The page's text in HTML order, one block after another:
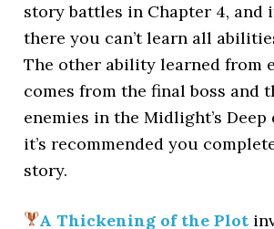
story battles in Chapter 4, and
there you can’t learn all
The other ability learned from
comes from the final boss and
enemies in the Midlight’s
it’s recommended you
story.
A Thickening of the Plot